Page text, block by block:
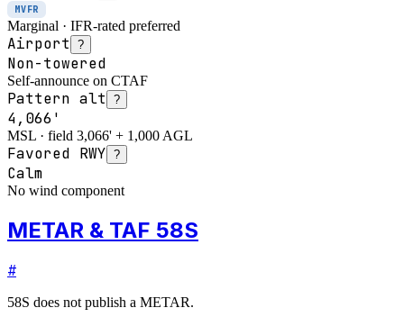
MVFR
Marginal · IFR-rated preferred
Airport ?
Non-towered
Self-announce on CTAF
Pattern alt ?
4,066'
MSL · field 3,066' + 1,000 AGL
Favored RWY ?
Calm
No wind component
METAR & TAF 58S
#
58S does not publish a METAR.